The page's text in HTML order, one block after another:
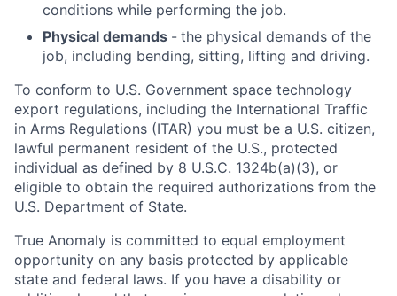
conditions while performing the job.
Physical demands - the physical demands of the
job, including bending, sitting, lifting and driving.
To conform to U.S. Government space technology
export regulations, including the International Traffic
in Arms Regulations (ITAR) you must be a U.S. citizen,
lawful permanent resident of the U.S., protected
individual as defined by 8 U.S.C. 1324b(a)(3), or
eligible to obtain the required authorizations from the
U.S. Department of State.
True Anomaly is committed to equal employment
opportunity on any basis protected by applicable
state and federal laws. If you have a disability or